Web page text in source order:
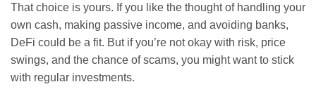
That choice is yours. If you like the thought of handling your
own cash, making passive income, and avoiding banks,
DeFi could be a fit. But if you’re not okay with risk, price
swings, and the chance of scams, you might want to stick
with regular investments.